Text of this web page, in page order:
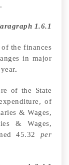
1.6.1
the finances
in major
.
of the State
of
& Wages,
& Wages,
45.32 per